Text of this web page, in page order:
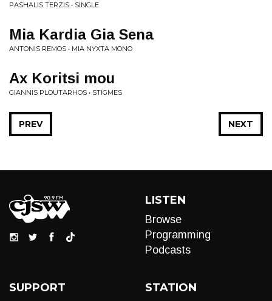
PASHALIS TERZIS • SINGLE
Mia Kardia Gia Sena
ANTONIS REMOS • MIA NYXTA MONO
Ax Koritsi mou
GIANNIS PLOUTARHOS • STIGMES
NEXT
PREV
LISTEN
Browse
Programming
Podcasts
SUPPORT STATION